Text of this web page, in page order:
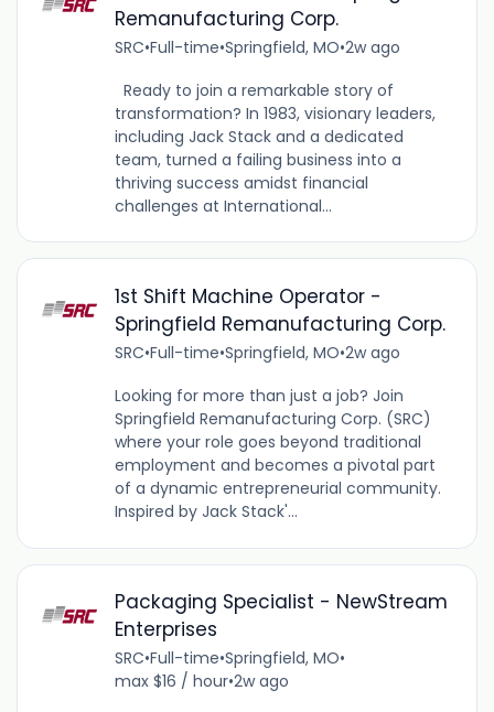
Remanufacturing Corp.
SRC•Full-time•Springfield, MO•2w ago
Ready to join a remarkable story of
transformation? In 1983, visionary leaders,
including Jack Stack and a dedicated
team, turned a failing business into a
thriving success amidst financial
challenges at International...
1st Shift Machine Operator -
Springfield Remanufacturing Corp.
SRC•Full-time•Springfield, MO•2w ago
Looking for more than just a job? Join
Springfield Remanufacturing Corp. (SRC)
where your role goes beyond traditional
employment and becomes a pivotal part
of a dynamic entrepreneurial community.
Inspired by Jack Stack'...
Packaging Specialist - NewStream
Enterprises
SRC•Full-time•Springfield, MO•
max $16 / hour•2w ago